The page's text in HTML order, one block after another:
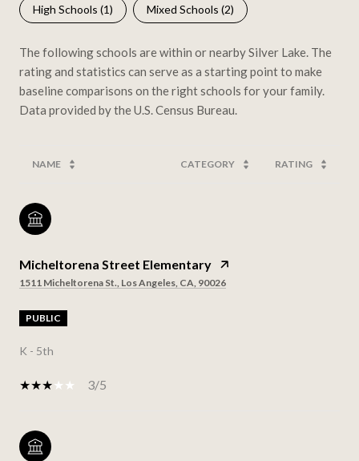
High Schools (1) Mixed Schools (2)
The following schools are within or nearby Silver Lake. The
rating and statistics can serve as a starting point to make
baseline comparisons on the right schools for your family.
NAME CATEGORY RATING
Micheltorena Street Elementary
1511 Micheltorena St., Los Angeles, CA, 90026
PUBLIC
K - 5th
3/5